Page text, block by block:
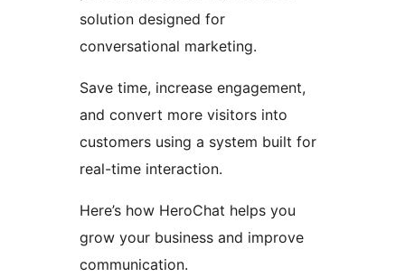
solution designed for
conversational marketing.
Save time, increase engagement,
and convert more visitors into
customers using a system built for
real-time interaction.
Here’s how HeroChat helps you
grow your business and improve
communication.